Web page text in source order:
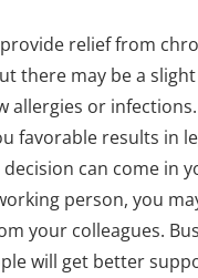
relief from
there may be a
allergies or
favorable results in
can come in
person, you
your colleagues.
will get better